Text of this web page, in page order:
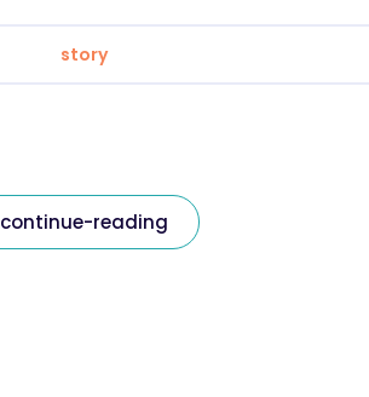
story
continue-reading